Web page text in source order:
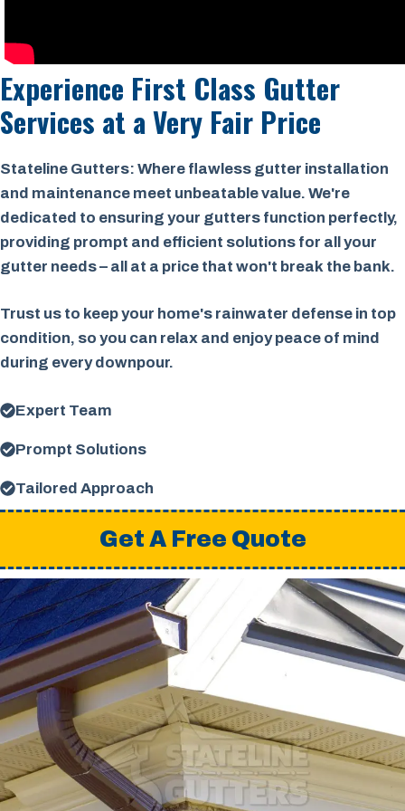
Experience First Class Gutter
Services at aVery Fair Price
Stateline Gutters: Where flawless gutter installation
and maintenance meet unbeatable value. We're
dedicated to ensuring your gutters function perfectly,
providing prompt and efficient solutions for all your
gutter needs – all at a price that won't break the bank.
Trust us to keep your home's rainwater defense in top
condition, so you can relax and enjoy peace of mind
during every downpour.
Expert Team
Prompt Solutions
Tailored Approach
Get A Free Quote